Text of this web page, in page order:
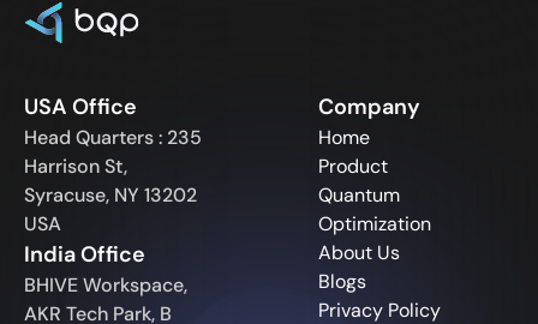
USA Office
Head Quarters : 235
Harrison St,
Syracuse, NY 13202
USA
India Office
BHIVE Workspace,
AKR Tech Park, B
Company
Home
Product
Quantum
Optimization
About Us
Blogs
Privacy Policy